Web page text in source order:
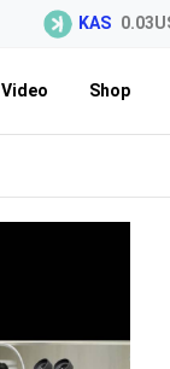
KAS
Video Shop